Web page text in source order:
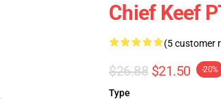
Chief Keef
(5 customer
$26.88 $21.50 -20%
Type